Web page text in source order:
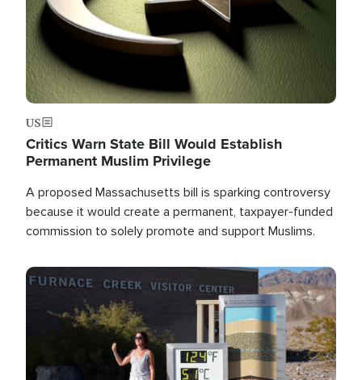
US
Critics Warn State Bill Would Establish
Permanent Muslim Privilege
A proposed Massachusetts bill is sparking controversy
because it would create a permanent, taxpayer-funded
commission to solely promote and support Muslims.
Image